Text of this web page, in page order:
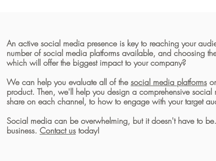
An active social media presence is key to reaching your
number of social media platforms available, and choosing
which will offer the biggest impact to your company?
We can help you evaluate all of thesocial media platforms
product. Then, we'll help you design a comprehensive
share on each channel, to how to engage with your target
Social media can be overwhelming, but it doesn't have to
business. Contact us today!